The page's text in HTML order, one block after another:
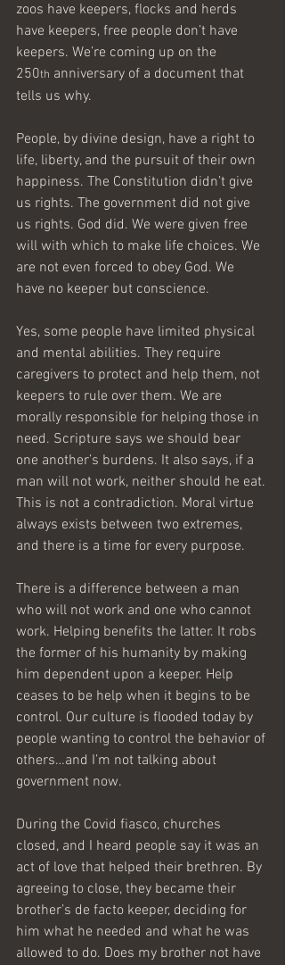
zoos have keepers, flocks and herds
have keepers, free people don’t have
keepers. We’re coming up on the
250th anniversary of a document that
tells us why.
People, by divine design, have a right to
life, liberty, and the pursuit of their own
happiness. The Constitution didn’t give
us rights. The government did not give
us rights. God did. We were given free
will with which to make life choices. We
are not even forced to obey God. We
have no keeper but conscience.
Yes, some people have limited physical
and mental abilities. They require
caregivers to protect and help them, not
keepers to rule over them. We are
morally responsible for helping those in
need. Scripture says we should bear
one another’s burdens. It also says, if a
man will not work, neither should he eat.
This is not a contradiction. Moral virtue
always exists between two extremes,
and there is a time for every purpose.
There is a difference between a man
who will not work and one who cannot
work. Helping benefits the latter. It robs
the former of his humanity by making
him dependent upon a keeper. Help
ceases to be help when it begins to be
control. Our culture is flooded today by
people wanting to control the behavior of
others…and I’m not talking about
government now.
During the Covid fiasco, churches
closed, and I heard people say it was an
act of love that helped their brethren. By
agreeing to close, they became their
brother’s de facto keeper, deciding for
him what he needed and what he was
allowed to do. Does my brother not have